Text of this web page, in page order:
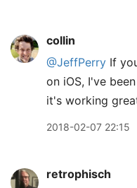
collin
@JeffPerry If
on iOS, I've
it's working
2018-02-07 22:15
retrophisch